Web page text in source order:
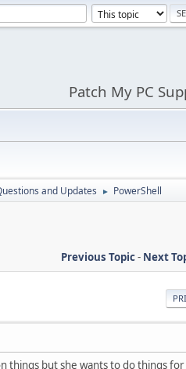
Patch My PC
and Updates ► PowerShell
Previous Topic- Next
things but she wants to do things for